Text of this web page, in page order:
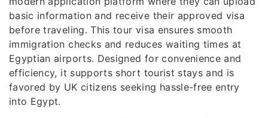
basic information and receive their approved visa
before traveling. This tour visa ensures smooth
immigration checks and reduces waiting times at
Egyptian airports. Designed for convenience and
efficiency, it supports short tourist stays and is
favored by UK citizens seeking hassle-free entry
into Egypt.